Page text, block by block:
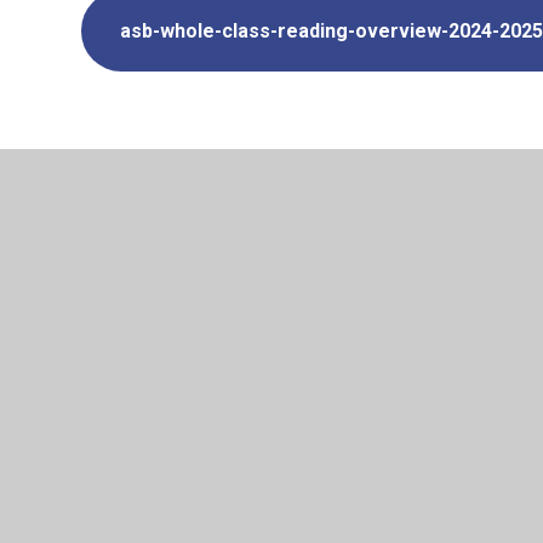
asb-whole-class-reading-overview-2024-